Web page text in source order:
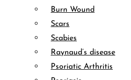
Burn Wound
Scars
Scabies
Raynaud’s disease
Psoriatic Arthritis